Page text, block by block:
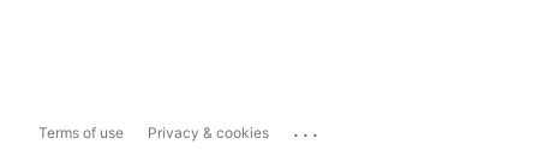
Terms of use Privacy & cookies ...